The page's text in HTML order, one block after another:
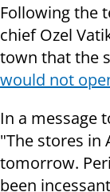
Following the
chief Ozel
town that the
would not
In a message
"The stores in
tomorrow.
been